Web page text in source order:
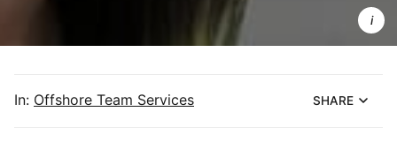
Teams
for Ghost
CMS
In: Offshore Team Services SHARE